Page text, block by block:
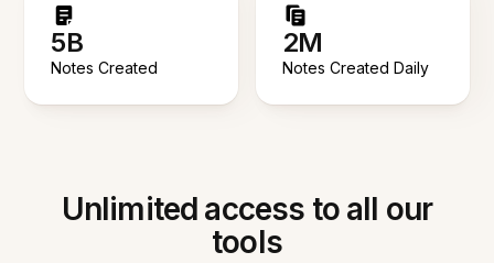
5B
Notes Created
2M
Notes Created Daily
Unlimited access to all our
tools